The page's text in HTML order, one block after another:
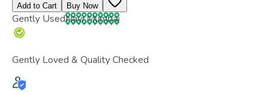
Add to Cart Buy Now
Gently UsedNavi Mumbai
Gently Loved & Quality Checked